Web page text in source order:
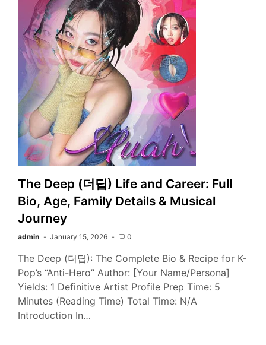
The Deep (더딥) Life and Career: Full
Bio, Age, Family Details & Musical
Journey
admin January 15, 2026 0
The Deep (더딥): The Complete Bio & Recipe for K-
Pop’s “Anti-Hero” Author: [Your Name/Persona]
Yields: 1 Definitive Artist Profile Prep Time: 5
Minutes (Reading Time) Total Time: N/A
Introduction In…